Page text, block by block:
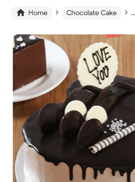
 Home › Chocolate Cake ›